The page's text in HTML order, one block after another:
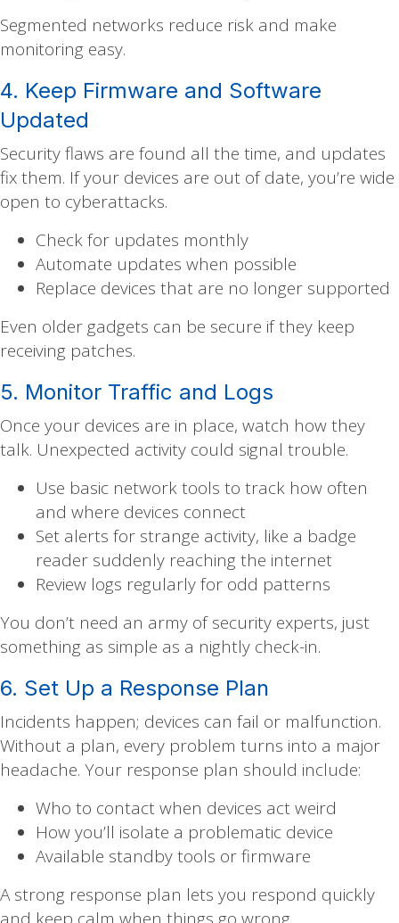
Segmented networks reduce risk and make
monitoring easy.
4. Keep Firmware and Software
Updated
Security flaws are found all the time, and updates
fix them. If your devices are out of date, you’re wide
open to cyberattacks.
Check for updates monthly
Automate updates when possible
Replace devices that are no longer supported
Even older gadgets can be secure if they keep
receiving patches.
5. Monitor Traffic and Logs
Once your devices are in place, watch how they
talk. Unexpected activity could signal trouble.
Use basic network tools to track how often
and where devices connect
Set alerts for strange activity, like a badge
reader suddenly reaching the internet
Review logs regularly for odd patterns
You don’t need an army of security experts, just
something as simple as a nightly check-in.
6. Set Up a Response Plan
Incidents happen; devices can fail or malfunction.
Without a plan, every problem turns into a major
headache. Your response plan should include:
Who to contact when devices act weird
How you’ll isolate a problematic device
Available standby tools or firmware
A strong response plan lets you respond quickly